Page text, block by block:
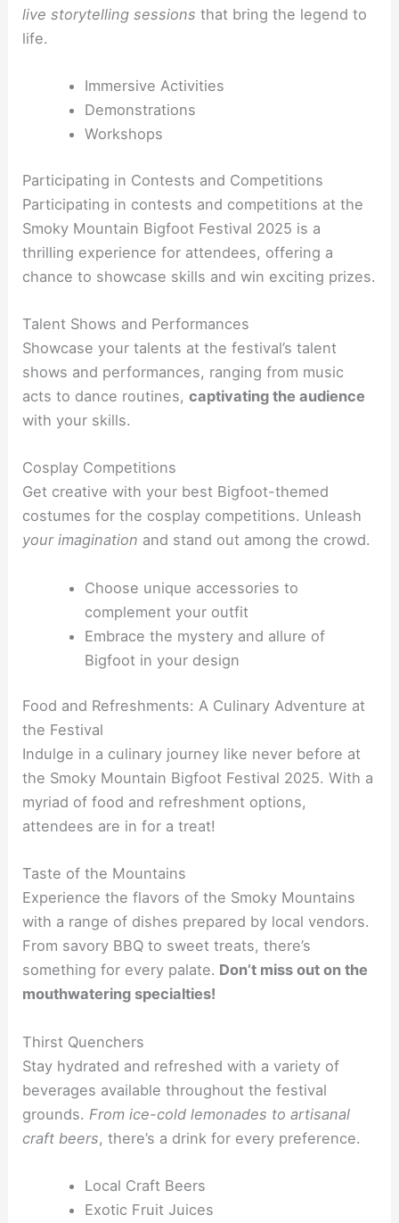
live storytelling sessions that bring the legend to
life.
Immersive Activities
Demonstrations
Workshops
Participating in Contests and Competitions
Participating in contests and competitions at the
Smoky Mountain Bigfoot Festival 2025 is a
thrilling experience for attendees, offering a
chance to showcase skills and win exciting prizes.
Talent Shows and Performances
Showcase your talents at the festival’s talent
shows and performances, ranging from music
acts to dance routines,captivating the audience
with your skills.
Cosplay Competitions
Get creative with your best Bigfoot-themed
costumes for the cosplay competitions. Unleash
your imagination and stand out among the crowd.
Choose unique accessories to
complement your outfit
Embrace the mystery and allure of
Bigfoot in your design
Food and Refreshments: A Culinary Adventure at
the Festival
Indulge in a culinary journey like never before at
the Smoky Mountain Bigfoot Festival 2025. With a
myriad of food and refreshment options,
attendees are in for a treat!
Taste of the Mountains
Experience the flavors of the Smoky Mountains
with a range of dishes prepared by local vendors.
From savory BBQ to sweet treats, there’s
something for every palate. Don’t miss out on the
mouthwatering specialties!
Thirst Quenchers
Stay hydrated and refreshed with a variety of
beverages available throughout the festival
grounds. From ice-cold lemonades to artisanal
craft beers, there’s a drink for every preference.
Local Craft Beers
Exotic Fruit Juices